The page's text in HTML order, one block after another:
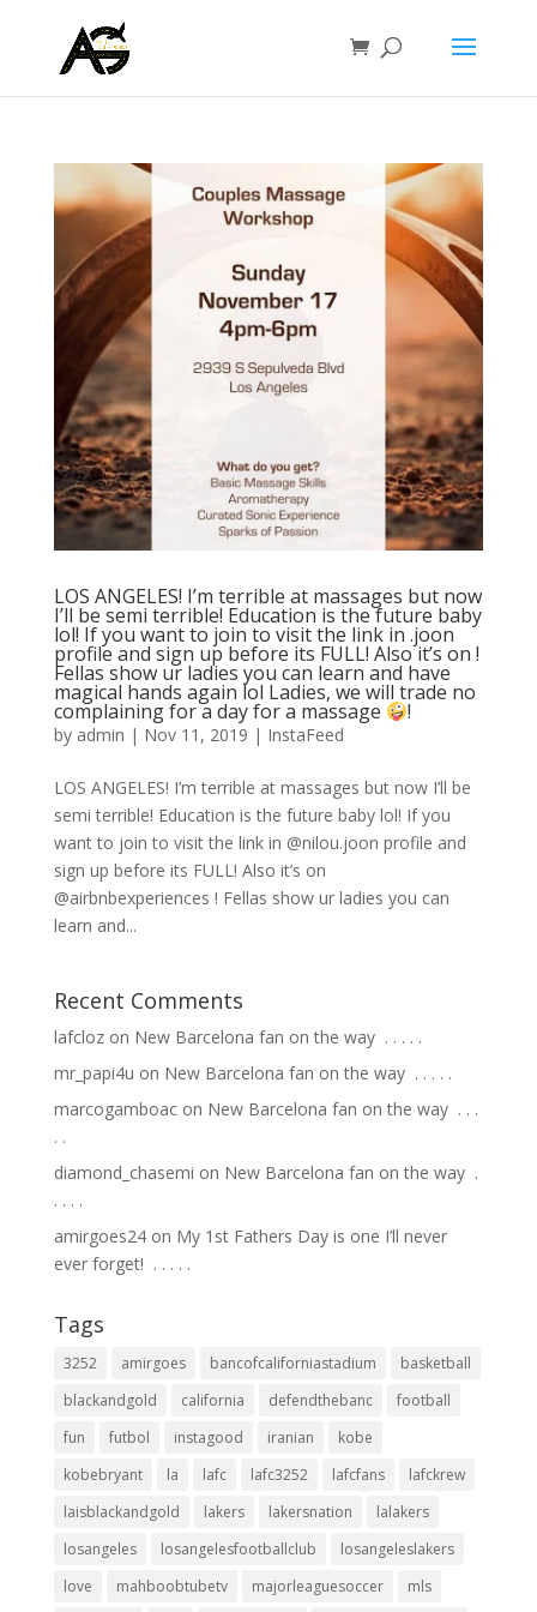
LOS ANGELES! I’m terrible at massages but now
I’ll be semi terrible! Education is the future baby
lol! If you want to join to visit the link in .joon
profile and sign up before its FULL! Also it’s on !
Fellas show ur ladies you can learn and have
magical hands again lol Ladies, we will trade no
complaining for a day for a massage !
by admin | Nov 11, 2019 | InstaFeed
LOS ANGELES! I’m terrible at massages but now I’ll be
semi terrible! Education is the future baby lol! If you
want to join to visit the link in @nilou.joon profile and
sign up before its FULL! Also it’s on
@airbnbexperiences ! Fellas show ur ladies you can
learn and...
Recent Comments
lafclozon New Barcelona fan on the way ⁣ .⁣ .⁣ .⁣ .⁣ .⁣
mr_papi4u on New Barcelona fan on the way ⁣ .⁣ .⁣ .⁣ .⁣ .⁣
marcogamboacon New Barcelona fan on the way ⁣ .⁣ .⁣ .⁣
.⁣ .⁣
diamond_chasemi on New Barcelona fan on the way ⁣ .⁣
.⁣ .⁣ .⁣ .⁣
amirgoes24on My 1st Fathers Day is one I’ll never
ever forget! ⁣ .⁣ .⁣ .⁣ .⁣ .⁣
Tags
3252 amirgoes bancofcaliforniastadium
basketball
blackandgold
california defendthebanc
football
fun
futbol instagood iranian
kobe
kobebryant
la lafc lafc3252 lafcfans
lafckrew
laisblackandgold
lakers lakersnation
lalakers
losangeles
losangelesfootballclub
losangeleslakers
love
mahboobtubetv majorleaguesoccer mls